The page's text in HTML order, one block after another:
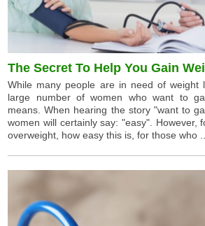
The Secret To Help You Gain
While many people are in need of weight
large number of women who want to
means. When hearing the story "want to
women will certainly say: "easy". However,
overweight, how easy this is, for those who ...